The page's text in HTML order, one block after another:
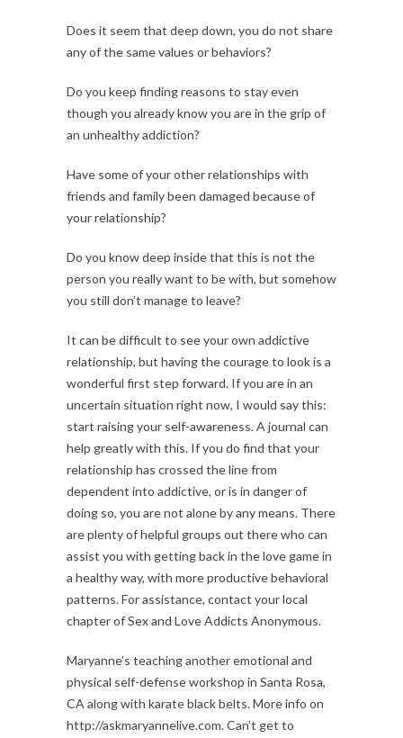
Does it seem that deep down, you do not share
any of the same values or behaviors?
Do you keep finding reasons to stay even
though you already know you are in the grip of
an unhealthy addiction?
Have some of your other relationships with
friends and family been damaged because of
your relationship?
Do you know deep inside that this is not the
person you really want to be with, but somehow
you still don’t manage to leave?
It can be difficult to see your own addictive
relationship, but having the courage to look is a
wonderful first step forward. If you are in an
uncertain situation right now, I would say this:
start raising your self-awareness. A journal can
help greatly with this. If you do find that your
relationship has crossed the line from
dependent into addictive, or is in danger of
doing so, you are not alone by any means. There
are plenty of helpful groups out there who can
assist you with getting back in the love game in
a healthy way, with more productive behavioral
patterns. For assistance, contact your local
chapter of Sex and Love Addicts Anonymous.
Maryanne’s teaching another emotional and
physical self-defense workshop in Santa Rosa,
CA along with karate black belts. More info on
http://askmaryannelive.com. Can’t get to